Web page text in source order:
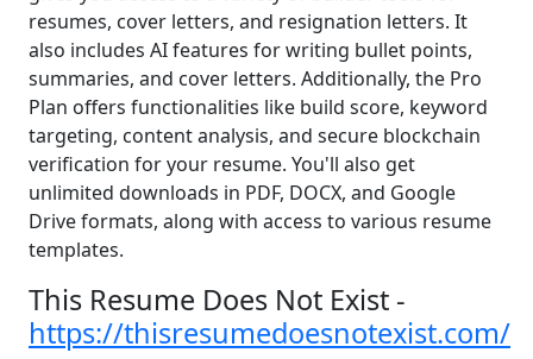
resumes, cover letters, and resignation letters. It
also includes AI features for writing bullet points,
summaries, and cover letters. Additionally, the Pro
Plan offers functionalities like build score, keyword
targeting, content analysis, and secure blockchain
verification for your resume. You'll also get
unlimited downloads in PDF, DOCX, and Google
Drive formats, along with access to various resume
templates.
This Resume Does Not Exist -
https://thisresumedoesnotexist.com/